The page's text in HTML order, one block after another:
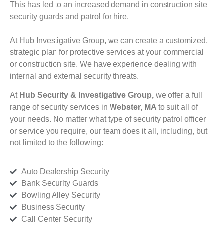
This has led to an increased demand in construction site
security guards and patrol for hire.
At Hub Investigative Group, we can create a customized,
strategic plan for protective services at your commercial
or construction site. We have experience dealing with
internal and external security threats.
At Hub Security & Investigative Group, we offer a full
range of security services in Webster, MA to suit all of
your needs. No matter what type of security patrol officer
or service you require, our team does it all, including, but
not limited to the following:
Auto Dealership Security
Bank Security Guards
Bowling Alley Security
Business Security
Call Center Security